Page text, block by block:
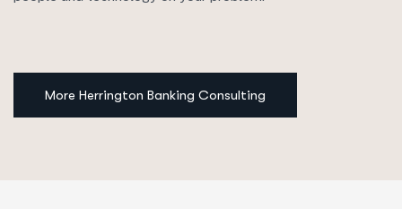
More Herrington Banking Consulting